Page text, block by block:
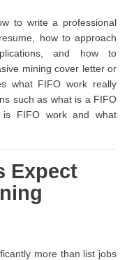
to write a professional
how to approach
and how to
mining cover letter or
what FIFO work really
such as what is a FIFO
FIFO work and what
Expect
more than list jobs